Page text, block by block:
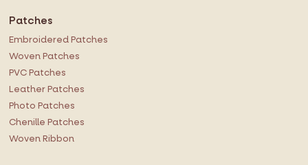
Patches
Embroidered Patches
Woven Patches
PVC Patches
Leather Patches
Photo Patches
Chenille Patches
Woven Ribbon